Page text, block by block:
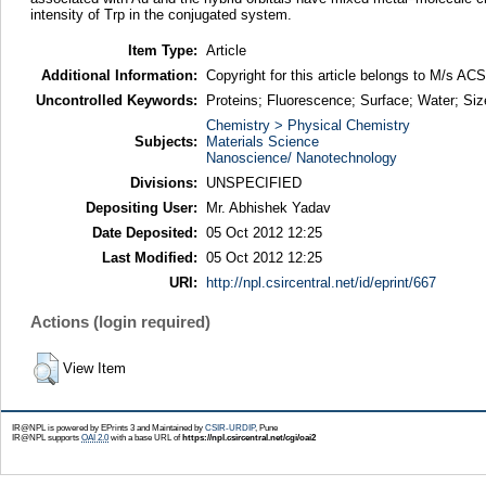
intensity of Trp in the conjugated system.
Item Type: Article
Additional Information: Copyright for this article belongs to M/s ACS.
Uncontrolled Keywords:
Proteins; Fluorescence; Surface; Water;
Subjects:
Chemistry > Physical Chemistry
Materials Science
Nanoscience/ Nanotechnology
Divisions:
UNSPECIFIED
Depositing User:
Mr. Abhishek Yadav
Date Deposited: 05 Oct 2012 12:25
Last Modified: 05 Oct 2012 12:25
URI:
http://npl.csircentral.net/id/eprint/667
Actions (login required)
View Item
IR@NPL is powered by EPrints 3 and Maintained by CSIR-URDIP, Pune
IR@NPL supports OAI 2.0with a base URL of https://npl.csircentral.net/cgi/oai2